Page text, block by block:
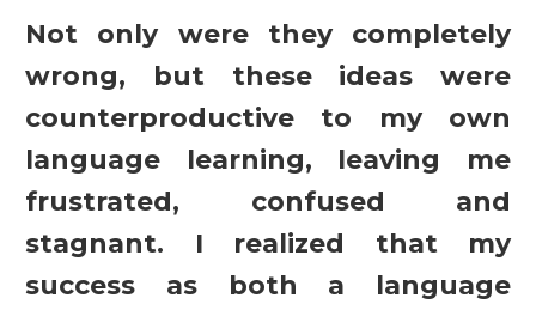
Not only were they completely
wrong, but these ideas were
counterproductive to my own
language learning, leaving me
frustrated, confused and
stagnant. I realized that my
success as both a language